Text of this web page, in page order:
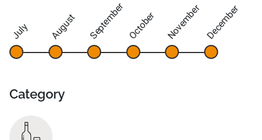
July August September October November December
Category